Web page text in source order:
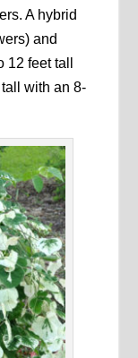
A hybrid
and
12 feet tall
with an 8-